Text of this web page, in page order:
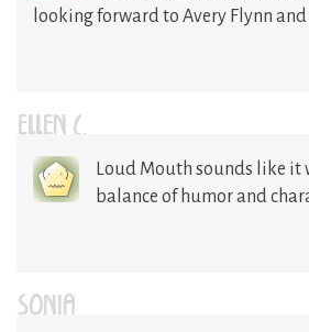
looking forward to Avery Flynn and
ELLEN C.
Loud Mouth sounds like it
balance of humor and
SONIA